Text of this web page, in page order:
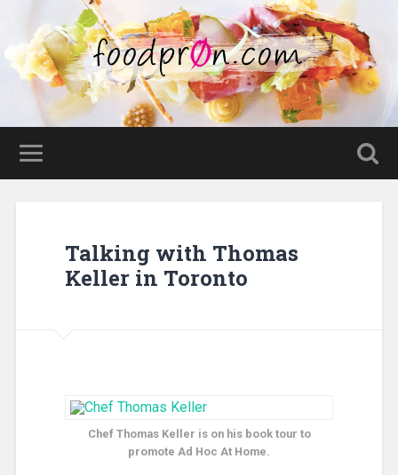
Talking with Thomas
Keller in Toronto
Chef Thomas Keller is on his book tour to
promote Ad Hoc At Home.